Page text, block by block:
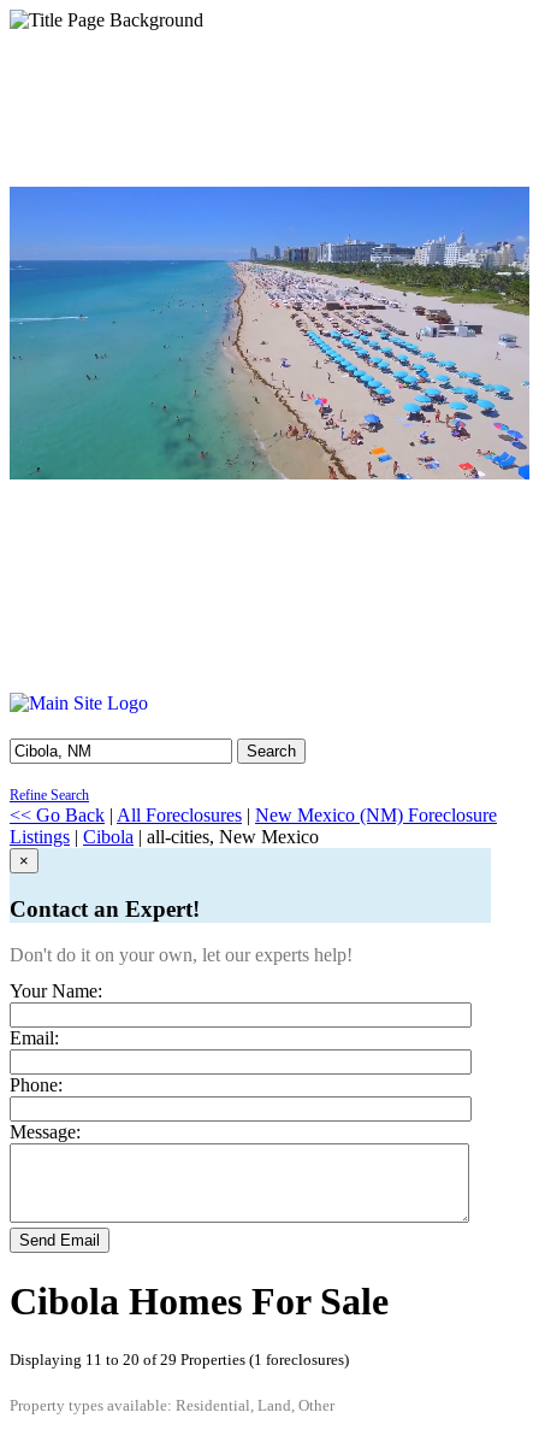
Search
Refine Search
<< Go Back | All Foreclosures | New Mexico (NM) Foreclosure
Listings | Cibola | all-cities, New Mexico
×
Contact an Expert!
Don't do it on your own, let our experts help!
Your Name:
Email:
Phone:
Message:
Send Email
Cibola Homes For Sale
Displaying 11 to 20 of 29 Properties (1 foreclosures)
Property types available: Residential, Land, Other